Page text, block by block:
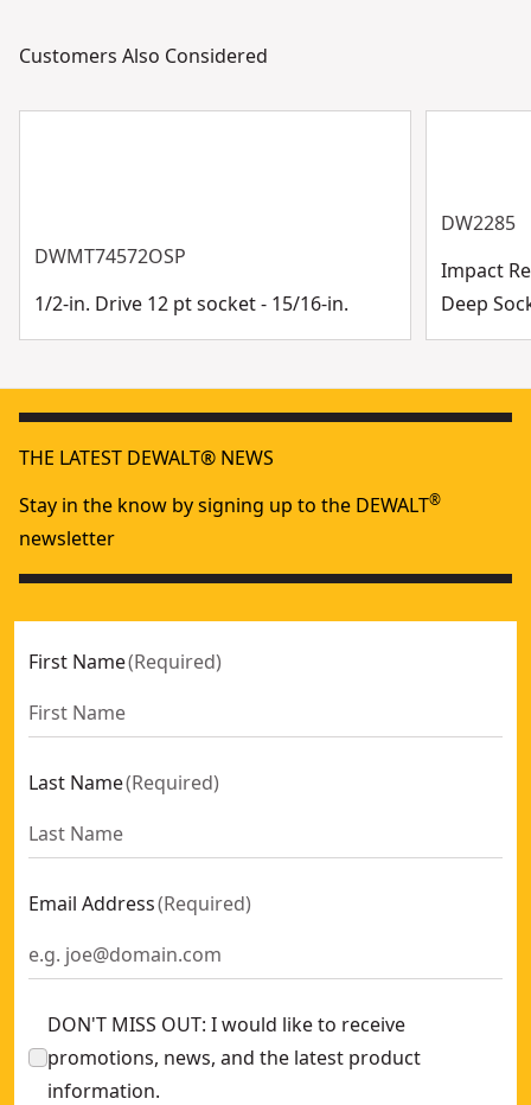
Customers Also Considered
DWMT74572OSP
1/2-in. Drive 12 pt socket - 15/16-in.
DW2285
Impact
Deep
THE LATEST DEWALT® NEWS
Stay in the know by signing up to the DEWALT®
newsletter
First Name(Required)
Last Name(Required)
Email Address(Required)
DON'T MISS OUT: I would like to receive
promotions, news, and the latest product
information.